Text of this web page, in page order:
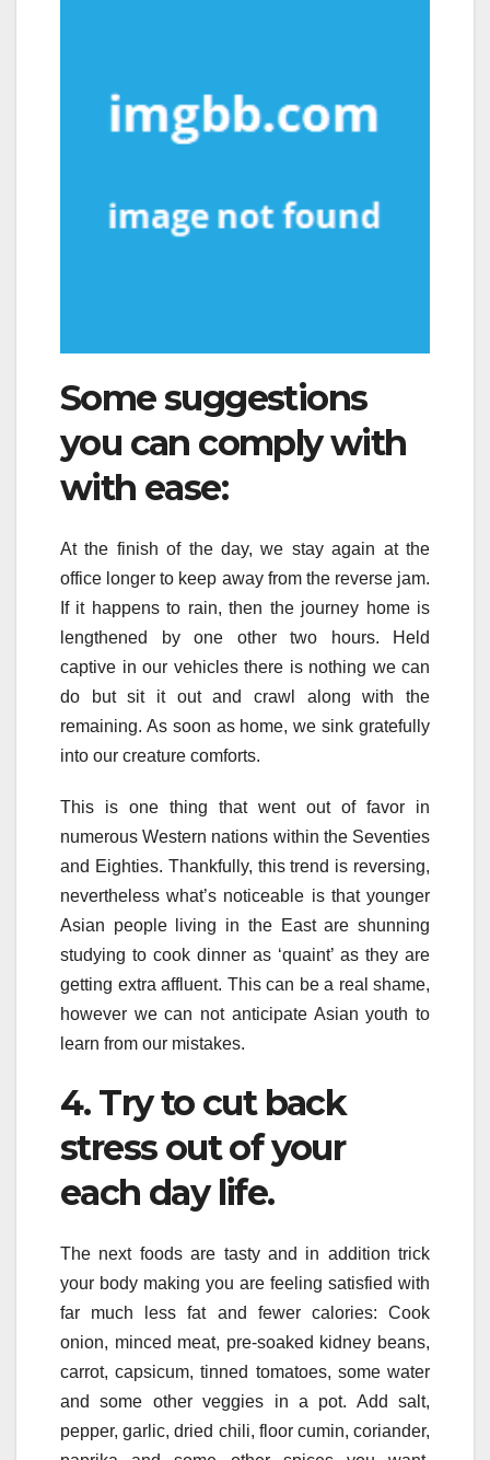
Some suggestions
you can comply with
with ease:
At the finish of the day, we stay again at the
office longer to keep away from the reverse jam.
If it happens to rain, then the journey home is
lengthened by one other two hours. Held
captive in our vehicles there is nothing we can
do but sit it out and crawl along with the
remaining. As soon as home, we sink gratefully
into our creature comforts.
This is one thing that went out of favor in
numerous Western nations within the Seventies
and Eighties. Thankfully, this trend is reversing,
nevertheless what’s noticeable is that younger
Asian people living in the East are shunning
studying to cook dinner as ‘quaint’ as they are
getting extra affluent. This can be a real shame,
however we can not anticipate Asian youth to
learn from our mistakes.
4. Try to cut back
stress out of your
each day life.
The next foods are tasty and in addition trick
your body making you are feeling satisfied with
far much less fat and fewer calories: Cook
onion, minced meat, pre-soaked kidney beans,
carrot, capsicum, tinned tomatoes, some water
and some other veggies in a pot. Add salt,
pepper, garlic, dried chili, floor cumin, coriander,